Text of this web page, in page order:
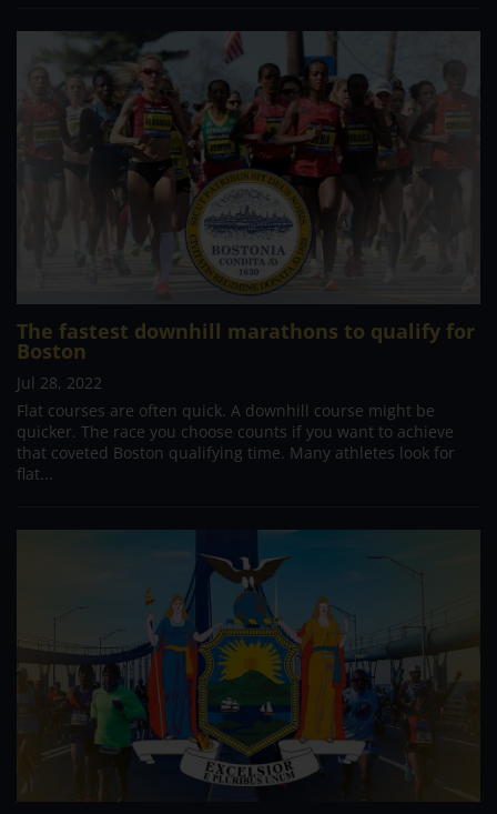
The fastest downhill marathons to qualify for
Boston
Jul 28, 2022
Flat courses are often quick. A downhill course might be
quicker. The race you choose counts if you want to achieve
that coveted Boston qualifying time. Many athletes look for
flat...